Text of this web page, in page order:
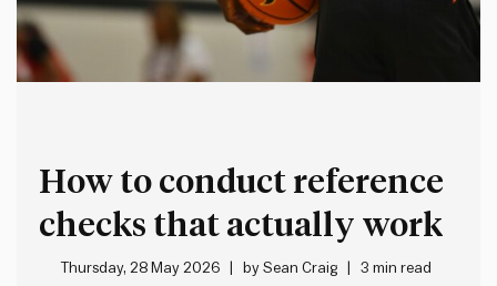
How to conduct reference
checks that actually work
Thursday, 28 May 2026 bySean Craig 3 min read